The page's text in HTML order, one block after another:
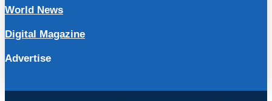
World News
Digital Magazine
Advertise